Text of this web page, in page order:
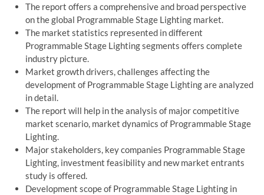
The report offers a comprehensive and broad perspective
on the global Programmable Stage Lighting market.
The market statistics represented in different
Programmable Stage Lighting segments offers complete
industry picture.
Market growth drivers, challenges affecting the
development of Programmable Stage Lighting are analyzed
in detail.
The report will help in the analysis of major competitive
market scenario, market dynamics of Programmable Stage
Lighting.
Major stakeholders, key companies Programmable Stage
Lighting, investment feasibility and new market entrants
study is offered.
Development scope of Programmable Stage Lighting in